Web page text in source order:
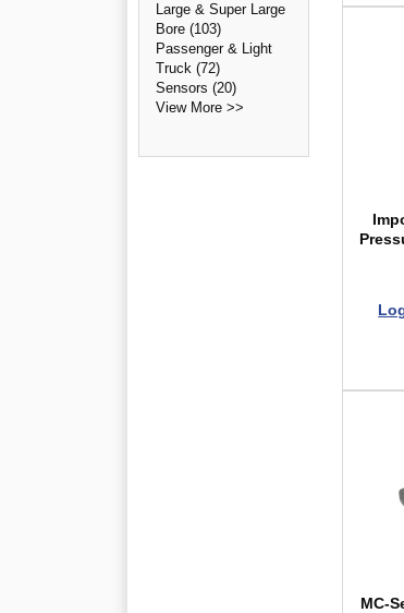
Large & Super Large
Bore (103)
Passenger & Light
Truck (72)
Sensors (20)
View More >>
MC-